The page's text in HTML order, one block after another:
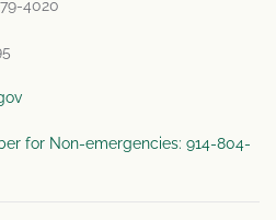
4020
for Non-emergencies: 914-804-